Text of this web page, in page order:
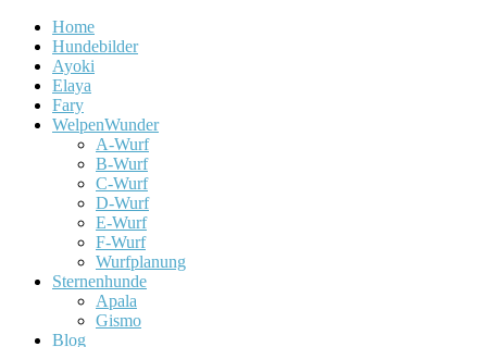
Home
Hundebilder
Ayoki
Elaya
Fary
WelpenWunder
A-Wurf
B-Wurf
C-Wurf
D-Wurf
E-Wurf
F-Wurf
Wurfplanung
Sternenhunde
Apala
Gismo
Blog